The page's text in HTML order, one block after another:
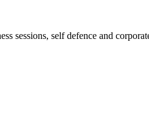
sessions, self defence and